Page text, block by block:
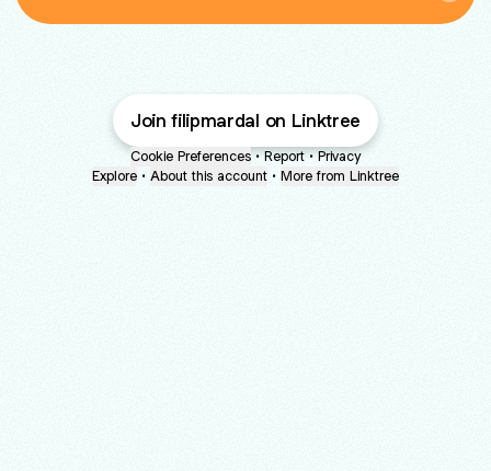
Join filipmardal on Linktree
Cookie Preferences • Report • Privacy
Explore • About this account • More from Linktree